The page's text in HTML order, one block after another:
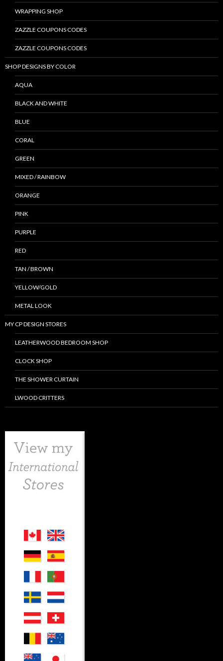
WRAPPING SHOP
ZAZZLE COUPONS CODES
ZAZZLE COUPONS CODES
SHOP DESIGNS BY COLOR
AQUA
BLACK AND WHITE
BLUE
CORAL
GREEN
MIXED / RAINBOW
ORANGE
PINK
PURPLE
RED
TAN / BROWN
YELLOW/GOLD
METAL LOOK
MY CP DESIGN STORES
LEATHERWOOD BEDROOM SHOP
CLOCK SHOP
THE SHOWER CURTAIN
LWOOD CRITTERS